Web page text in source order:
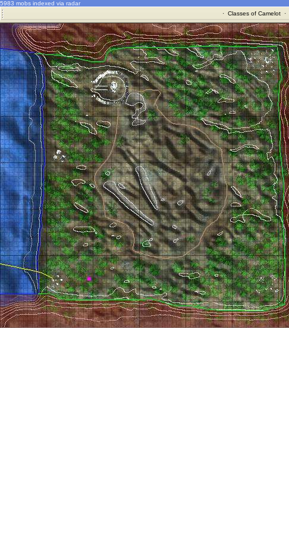
5983 mobs indexed via radar
· Classes of Camelot·